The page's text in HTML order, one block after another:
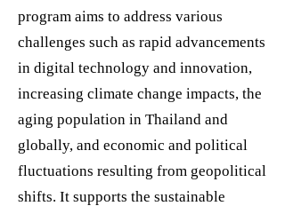
program aims to address various
challenges such as rapid advancements
in digital technology and innovation,
increasing climate change impacts, the
aging population in Thailand and
globally, and economic and political
fluctuations resulting from geopolitical
shifts. It supports the sustainable